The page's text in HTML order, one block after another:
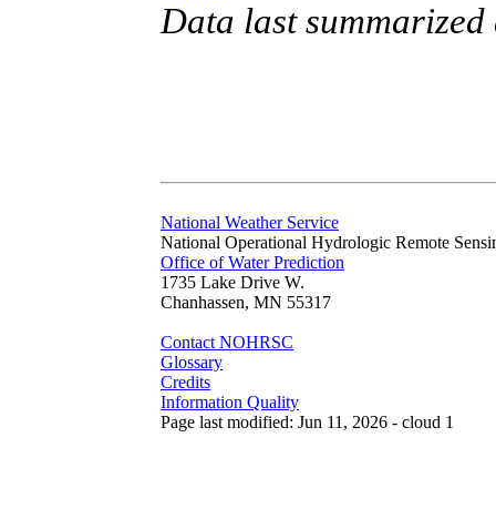
Data last
National Weather Service
National Operational Hydrologic Remote
Office of Water Prediction
1735 Lake Drive W.
Chanhassen, MN 55317
Contact NOHRSC
Glossary
Credits
Information Quality
Page last modified: Jun 11, 2026 - cloud 1